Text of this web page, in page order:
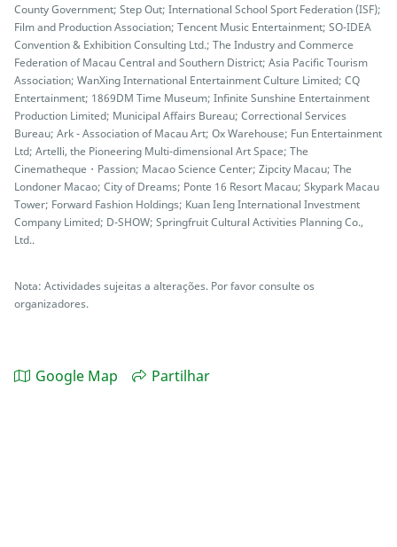
County Government; Step Out; International School Sport Federation (ISF);
Film and Production Association; Tencent Music Entertainment; SO-IDEA
Convention & Exhibition Consulting Ltd.; The Industry and Commerce
Federation of Macau Central and Southern District; Asia Pacific Tourism
Association; WanXing International Entertainment Culture Limited; CQ
Entertainment; 1869DM Time Museum; Infinite Sunshine Entertainment
Production Limited; Municipal Affairs Bureau; Correctional Services
Bureau; Ark - Association of Macau Art; Ox Warehouse; Fun Entertainment
Ltd; Artelli, the Pioneering Multi-dimensional Art Space; The
Cinematheque・Passion; Macao Science Center; Zipcity Macau; The
Londoner Macao; City of Dreams; Ponte 16 Resort Macau; Skypark Macau
Tower; Forward Fashion Holdings; Kuan Ieng International Investment
Company Limited; D-SHOW; Springfruit Cultural Activities Planning Co.,
Ltd..
Nota: Actividades sujeitas a alterações. Por favor consulte os
organizadores.
Google Map Partilhar